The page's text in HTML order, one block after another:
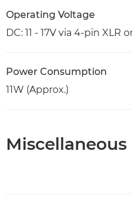
Operating Voltage
DC: 11 - 17V via 4-pin
Power Consumption
11W (Approx.)
Miscellaneous